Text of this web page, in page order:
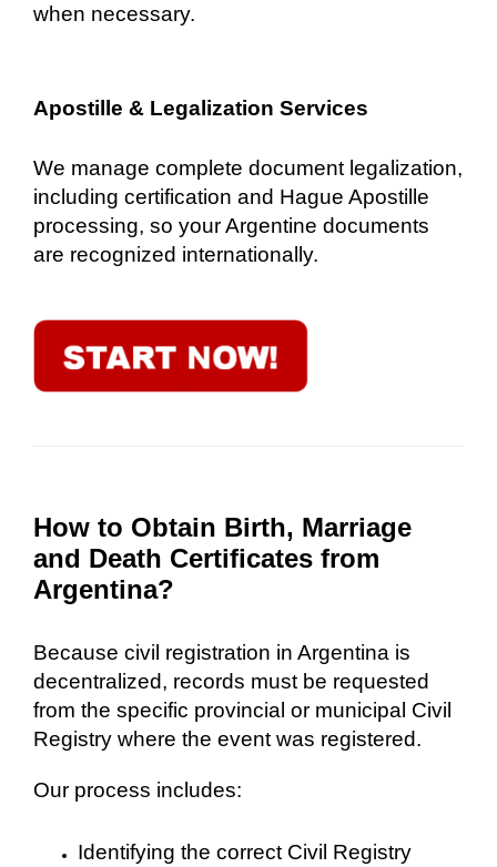
when necessary.
Apostille & Legalization Services
We manage complete document legalization,
including certification and Hague Apostille
processing, so your Argentine documents
are recognized internationally.
How to Obtain Birth, Marriage
and Death Certificates from
Argentina?
Because civil registration in Argentina is
decentralized, records must be requested
from the specific provincial or municipal Civil
Registry where the event was registered.
Our process includes:
Identifying the correct Civil Registry